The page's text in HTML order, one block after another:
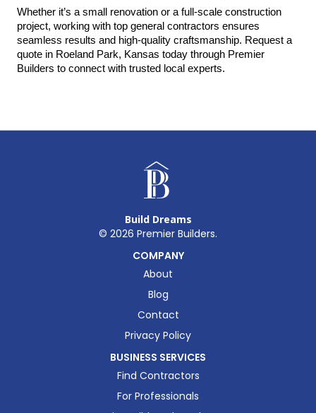
Whether it’s a small renovation or a full-scale construction
project, working with top general contractors ensures
seamless results and high-quality craftsmanship. Request a
quote in Roeland Park, Kansas today through Premier
Builders to connect with trusted local experts.
Build Dreams
© 2026 Premier Builders.
COMPANY
About
Blog
Contact
Privacy Policy
BUSINESS SERVICES
Find Contractors
For Professionals